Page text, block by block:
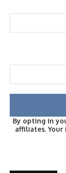
By opting in
affiliates.